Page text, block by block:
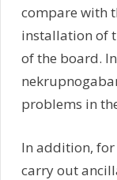
compare with
installation of
of the board.
problems in
In addition,
carry out